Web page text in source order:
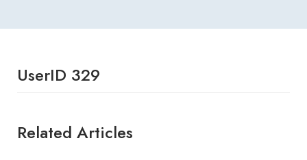
UserID 329
Related Articles